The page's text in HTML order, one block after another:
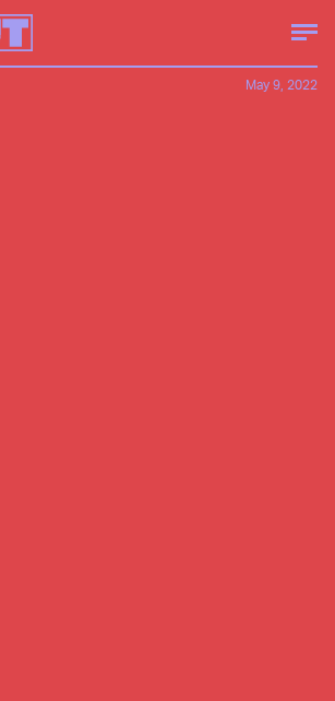
May 9, 2022